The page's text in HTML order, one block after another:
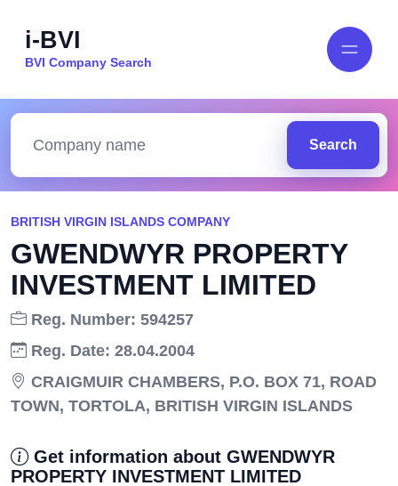
i-BVI
BVI Company Search
Search
BRITISH VIRGIN ISLANDS COMPANY
GWENDWYR PROPERTY
INVESTMENT LIMITED
Reg. Number: 594257
Reg. Date: 28.04.2004
CRAIGMUIR CHAMBERS, P.O. BOX 71, ROAD
TOWN, TORTOLA, BRITISH VIRGIN ISLANDS
Get information about GWENDWYR
PROPERTY INVESTMENT LIMITED